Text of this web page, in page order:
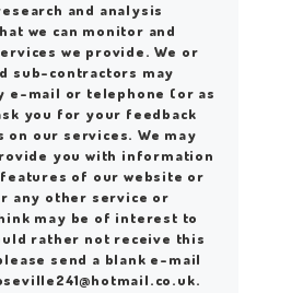
and analysis
we can monitor and
we provide. We or
sub-contractors may
e-mail or telephone (or as
you for your feedback
on our services. We may
you with information
of our website or
any other service or
may be of interest to
rather not receive this
send a blank e-mail